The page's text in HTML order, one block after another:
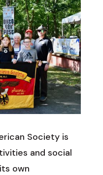
Society is
and social
own